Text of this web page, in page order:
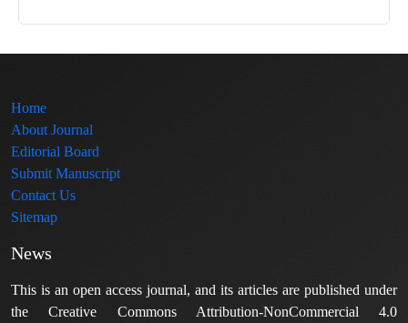
Home
About Journal
Editorial Board
Submit Manuscript
Contact Us
Sitemap
News
This is an open access journal, and its articles are published under
the Creative Commons Attribution-NonCommercial 4.0